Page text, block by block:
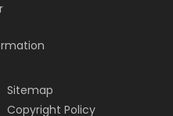
Sitemap
Copyright Policy